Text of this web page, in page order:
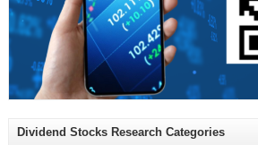
Dividend Stocks Research Categories